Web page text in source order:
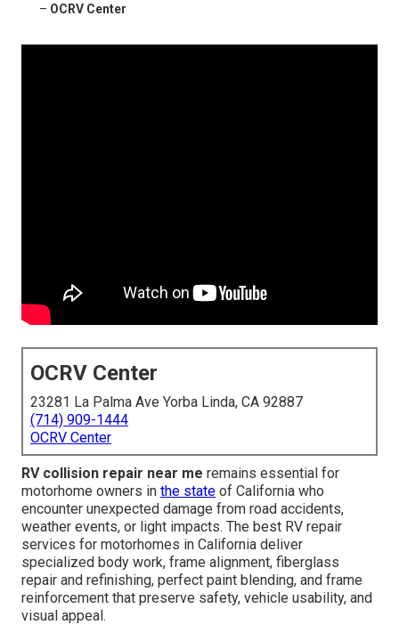
– OCRV Center
OCRV Center
23281 La Palma Ave Yorba Linda, CA 92887
(714) 909-1444
OCRV Center
RV collision repair near me remains essential for
motorhome owners in the state of California who
encounter unexpected damage from road accidents,
weather events, or light impacts. The best RV repair
services for motorhomes in California deliver
specialized body work, frame alignment, fiberglass
repair and refinishing, perfect paint blending, and frame
reinforcement that preserve safety, vehicle usability, and
visual appeal.